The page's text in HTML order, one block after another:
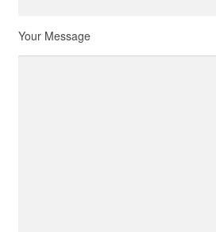
Your Message